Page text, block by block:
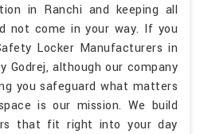
in Ranchi and keeping all
not come in your way. If you
Locker Manufacturers in
Godrej, although our company
you safeguard what matters
is our mission. We build
that fit right into your day